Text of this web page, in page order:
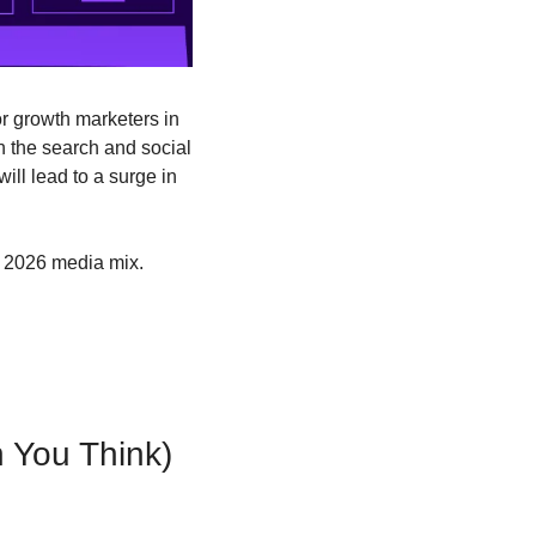
growth marketers in
the search and social
lead to a surge in
media mix.
Think)